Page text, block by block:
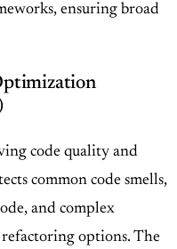
ensuring broad
code quality and
common code smells,
and complex
options. The